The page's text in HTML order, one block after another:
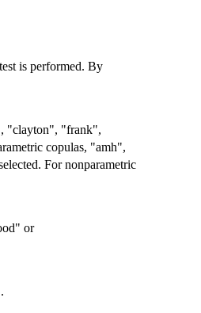
is performed. By
"clayton", "frank",
copulas, "amh",
For nonparametric
or